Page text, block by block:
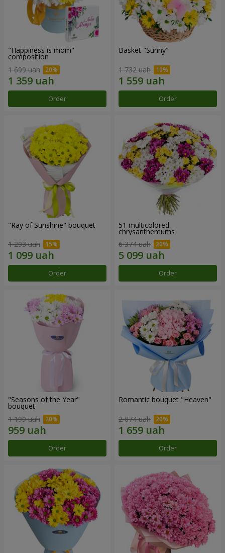
"Happiness is mom"
composition
1 699 uah
Order
Basket "Sunny"
1 732 uah
Order
"Ray of Sunshine" bouquet
1 293 uah
Order
51 multicolored
chrysanthemums
6 374 uah
Order
"Seasons of the Year"
bouquet
1 199 uah
Order
Romantic bouquet "Heaven"
2 074 uah
Order